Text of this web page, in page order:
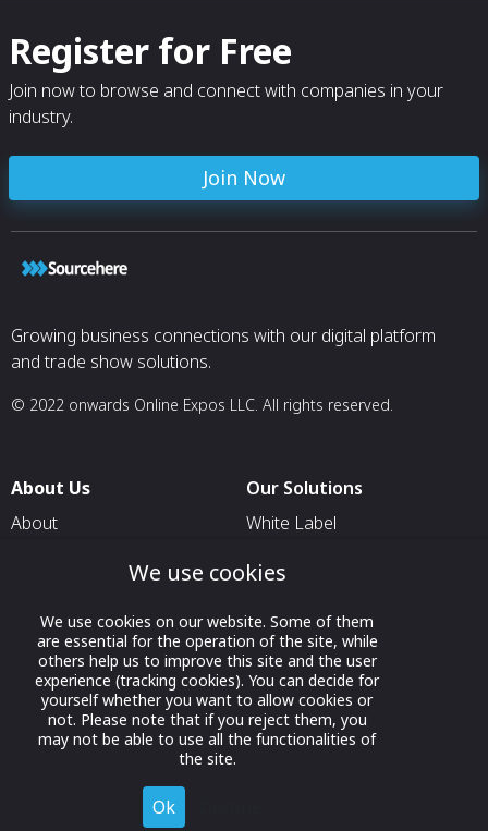
Register for Free
Join now to browse and connect with companies in your
industry.
Join Now
Growing business connections with our digital platform
and trade show solutions.
© 2022 onwards Online Expos LLC. All rights reserved.
About Us
About
Contact Us
Our Solutions
White Label
For Exhibitors Attending an
Event
For States
For Media Partners
We use cookies
We use cookies on our website. Some of them
are essential for the operation of the site, while
others help us to improve this site and the user
experience (tracking cookies). You can decide for
yourself whether you want to allow cookies or
not. Please note that if you reject them, you
may not be able to use all the functionalities of
the site.
Ok